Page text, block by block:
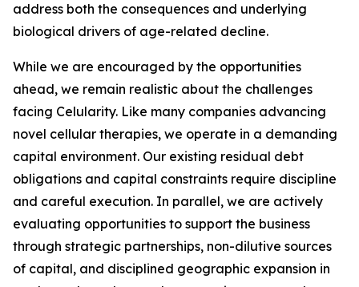
address both the consequences and underlying
biological drivers of age-related decline.
While we are encouraged by the opportunities
ahead, we remain realistic about the challenges
facing Celularity. Like many companies advancing
novel cellular therapies, we operate in a demanding
capital environment. Our existing residual debt
obligations and capital constraints require discipline
and careful execution. In parallel, we are actively
evaluating opportunities to support the business
through strategic partnerships, non-dilutive sources
of capital, and disciplined geographic expansion in